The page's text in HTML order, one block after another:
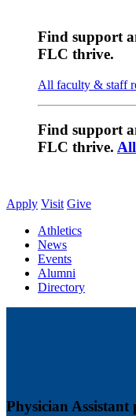
Find support
FLC thrive.
All faculty & staff
Find support
FLC thrive.
Apply Visit Give
Athletics
News
Events
Alumni
Directory
Physician Assistant